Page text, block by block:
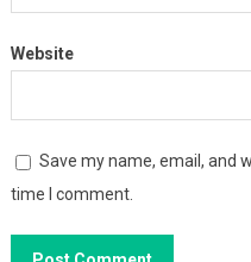
Website
Save my name, email, and
time I comment.